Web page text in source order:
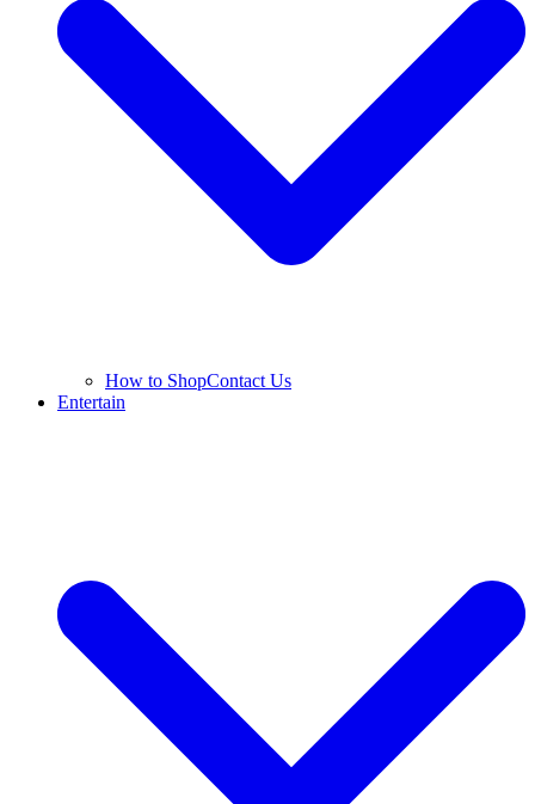
How to ShopContact Us
Entertain